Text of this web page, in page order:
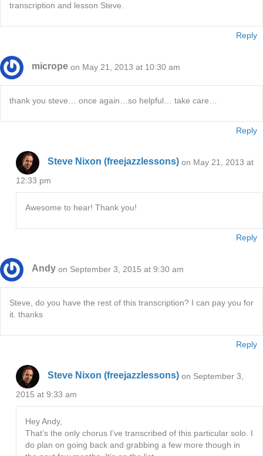
transcription and lesson Steve.
Reply
micrope on May 21, 2013 at 10:30 am
thank you steve… once again…so helpful… take care…
Reply
Steve Nixon (freejazzlessons) on May 21, 2013 at
12:33 pm
Awesome to hear! Thank you!
Reply
Andy on September 3, 2015 at 9:30 am
Steve, do you have the rest of this transcription? I can pay you for
it. thanks
Reply
Steve Nixon (freejazzlessons) on September 3,
2015 at 9:33 am
Hey Andy,
That’s the only chorus I’ve transcribed of this particular solo. I
do plan on going back and grabbing a few more though in